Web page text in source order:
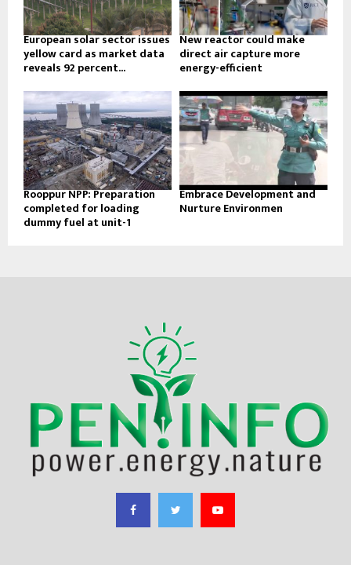
European solar sector issues
yellow card as market data
reveals 92 percent...
New reactor could make
direct air capture more
energy-efficient
Rooppur NPP: Preparation
completed for loading
dummy fuel at unit-1
Embrace Development and
Nurture Environmen